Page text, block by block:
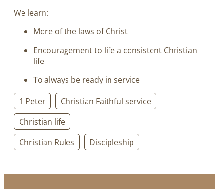
We learn:
More of the laws of Christ
Encouragement to life a consistent Christian
life
To always be ready in service
1 Peter
Christian Faithful service
Christian life
Christian Rules
Discipleship